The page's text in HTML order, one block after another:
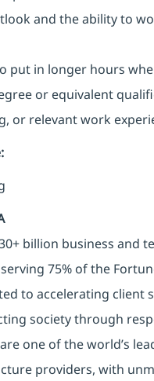
and the ability to
put in longer hours
or equivalent
or relevant work
:
billion business and
75% of the
to accelerating client
society through
one of the world’s
providers, with